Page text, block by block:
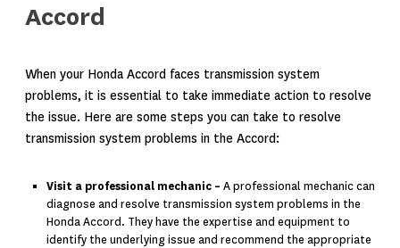
Accord
When your Honda Accord faces transmission system
problems, it is essential to take immediate action to resolve
the issue. Here are some steps you can take to resolve
transmission system problems in the Accord:
Visit a professional mechanic – A professional mechanic can
diagnose and resolve transmission system problems in the
Honda Accord. They have the expertise and equipment to
identify the underlying issue and recommend the appropriate